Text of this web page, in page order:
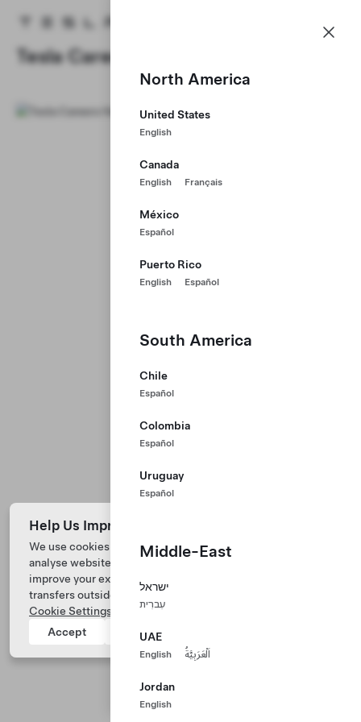
Tesla homepage
Skip to main content
North America
United States
English
Canada
English Français
México
Español
Puerto Rico
English Español
South America
Chile
Español
Colombia
Español
Uruguay
Español
Middle-East
ישראל
עִברִית
UAE
English اَلْعَرَبِيَّةُ
Jordan
English
Tesla Careers
Help Us Improve Our Website with Cookies
We use cookies and process data from your device to
analyse website performance, personalize ad content, and
improve your experience. Your consent includes data
transfers outside of the country you’re located. View
Cookie Settings
for more information.
Accept
Reject